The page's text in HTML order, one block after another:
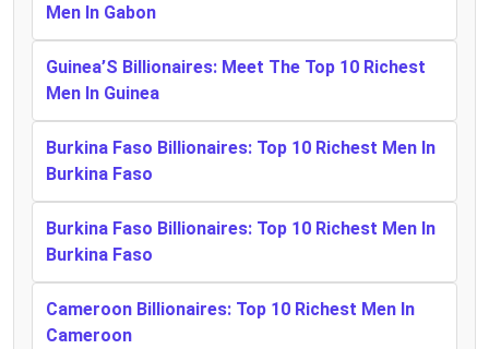
Men In Gabon
Guinea’S Billionaires: Meet The Top 10 Richest
Men In Guinea
Burkina Faso Billionaires: Top 10 Richest Men In
Burkina Faso
Burkina Faso Billionaires: Top 10 Richest Men In
Burkina Faso
Cameroon Billionaires: Top 10 Richest Men In
Cameroon